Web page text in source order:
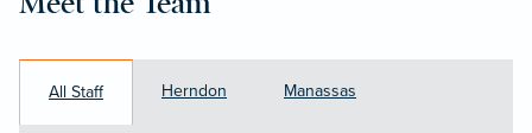
All Staff Herndon Manassas